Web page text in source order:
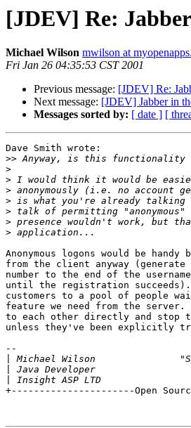
[JDEV] Re:
Michael Wilson mwilson at
Fri Jan 26 04:35:53 CST 2001
Previous message: [JDEV] Re:
Next message: [JDEV] Jabber in
Messages sorted by: [ date ] [
Dave Smith wrote:
>>
>
>
>
>
>
>
>
Anonymous logons would be
from the client anyway (generate
number to the end of the
until the registration
customers to a pool of people
feature we need from the
to each other directly and stop
unless they've been explicitly
--
Insight ASP
+----------------------Open